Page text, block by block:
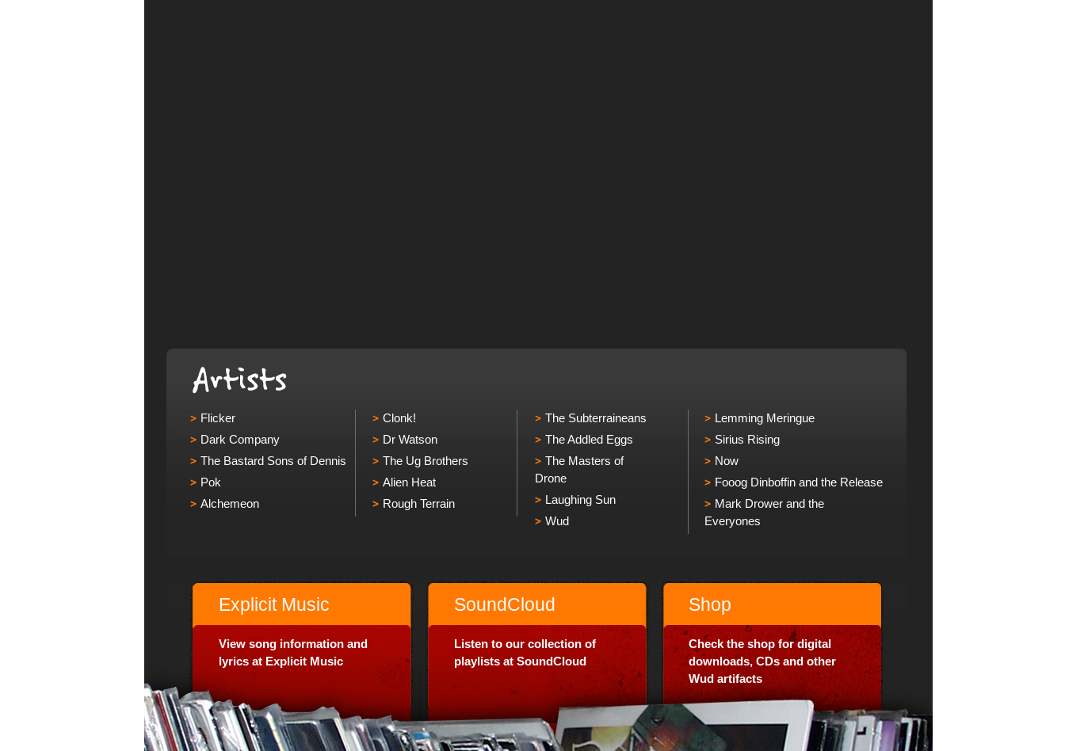
Flicker
Dark Company
The Bastard Sons of Dennis
Pok
Alchemeon
Clonk!
Dr Watson
The Ug Brothers
Alien Heat
Rough Terrain
The Subterraineans
The Addled Eggs
The Masters of
Drone
Laughing Sun
Wud
Lemming Meringue
Sirius Rising
Now
Fooog Dinboffin and the Release
Mark Drower and the
Everyones
Explicit Music
View song information and
lyrics at Explicit Music
SoundCloud
Listen to our collection of
playlists at SoundCloud
Shop
Check the shop for digital
downloads, CDs and other
Wud artifacts